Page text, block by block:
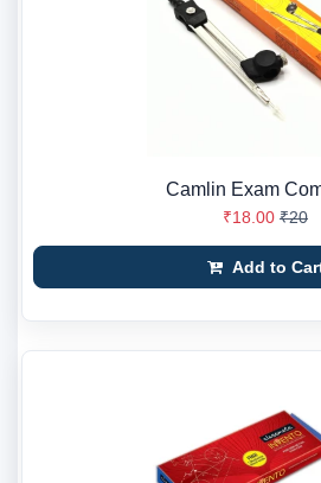
Camlin Exam
₹18.00 ₹20
Add to